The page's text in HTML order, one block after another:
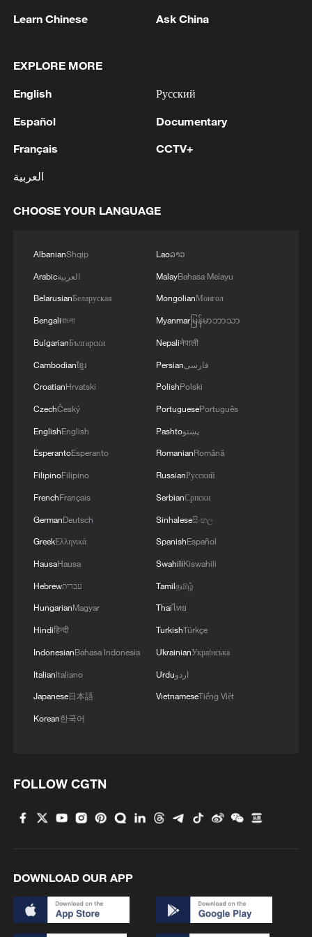
Bundibugyo strain
fidelity trade-off
What is China doing to boost its domestic
Milky Way's outer disk isn't the smooth curve we
thought
Learn Chinese Ask China
EXPLORE MORE
English
Español
Français
العربية
Русский
Documentary
CCTV+
CHOOSE YOUR LANGUAGE
AlbanianShqip
Arabicالعربية
BelarusianБеларуская
Bengaliবাংলা
BulgarianБългарски
Cambodianខ្មែរ
CroatianHrvatski
CzechČeský
EnglishEnglish
EsperantoEsperanto
FilipinoFilipino
FrenchFrançais
GermanDeutsch
GreekΕλληνικά
HausaHausa
Hebrewעברית
HungarianMagyar
Hindiहिन्दी
IndonesianBahasa Indonesia
ItalianItaliano
Japanese日本語
Korean한국어
Laoລາວ
MalayBahasa Melayu
MongolianМонгол
Myanmarမြန်မာဘာသာ
Nepaliनेपाली
Persianفارسی
PolishPolski
PortuguesePortuguês
Pashtoپښتو
RomanianRomână
RussianРусский
SerbianСрпски
Sinhaleseසිංහල
SpanishEspañol
SwahiliKiswahili
Tamilதமிழ்
Thaiไทย
TurkishTürkçe
UkrainianУкраїнська
Urduاردو
VietnameseTiếng Việt
FOLLOW CGTN
DOWNLOAD OUR APP